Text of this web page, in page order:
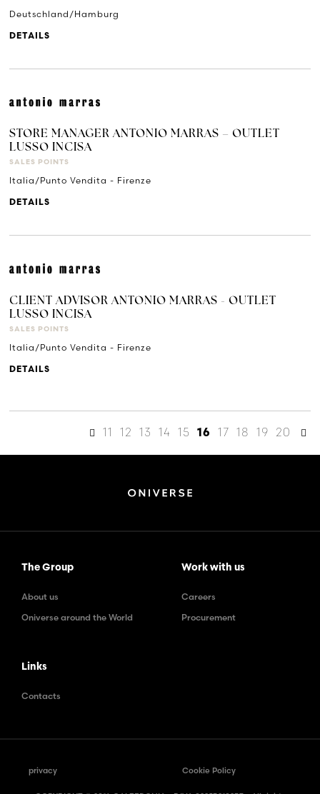
Deutschland/Hamburg
DETAILS
STORE MANAGER ANTONIO MARRAS – OUTLET
LUSSO INCISA
SALES POINTS
Italia/Punto Vendita - Firenze
DETAILS
CLIENT ADVISOR ANTONIO MARRAS - OUTLET
LUSSO INCISA
SALES POINTS
Italia/Punto Vendita - Firenze
DETAILS
11 12 13 14 15 16 17 18 19 20
The Group
About us
Oniverse around the World
Work with us
Careers
Procurement
Links
Contacts
privacy Cookie Policy